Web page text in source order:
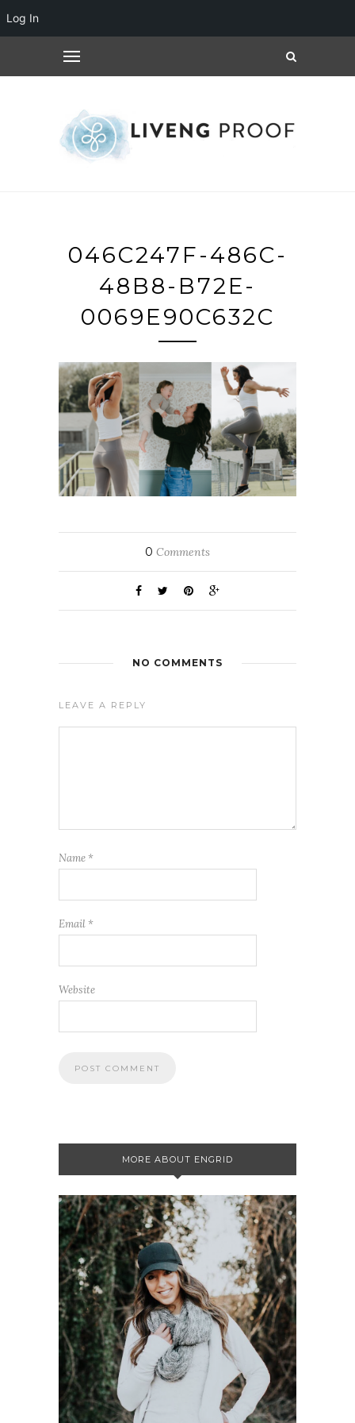
046C247F-486C-
48B8-B72E-
0069E90C632C
0 Comments
NO COMMENTS
LEAVE A REPLY
Name *
Email *
Website
MORE ABOUT ENGRID
Log In